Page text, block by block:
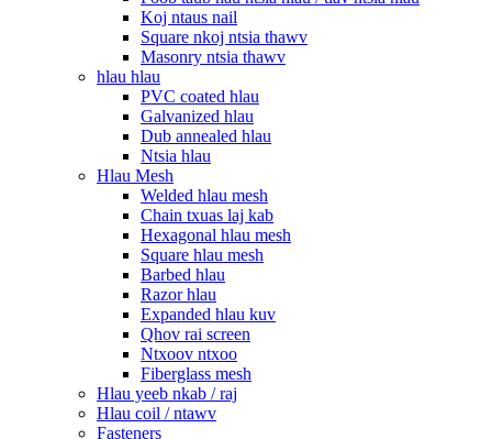
Koj ntaus nail
Square nkoj ntsia thawv
Masonry ntsia thawv
hlau hlau
PVC coated hlau
Galvanized hlau
Dub annealed hlau
Ntsia hlau
Hlau Mesh
Welded hlau mesh
Chain txuas laj kab
Hexagonal hlau mesh
Square hlau mesh
Barbed hlau
Razor hlau
Expanded hlau kuv
Qhov rai screen
Ntxoov ntxoo
Fiberglass mesh
Hlau yeeb nkab / raj
Hlau coil / ntawv
Fasteners